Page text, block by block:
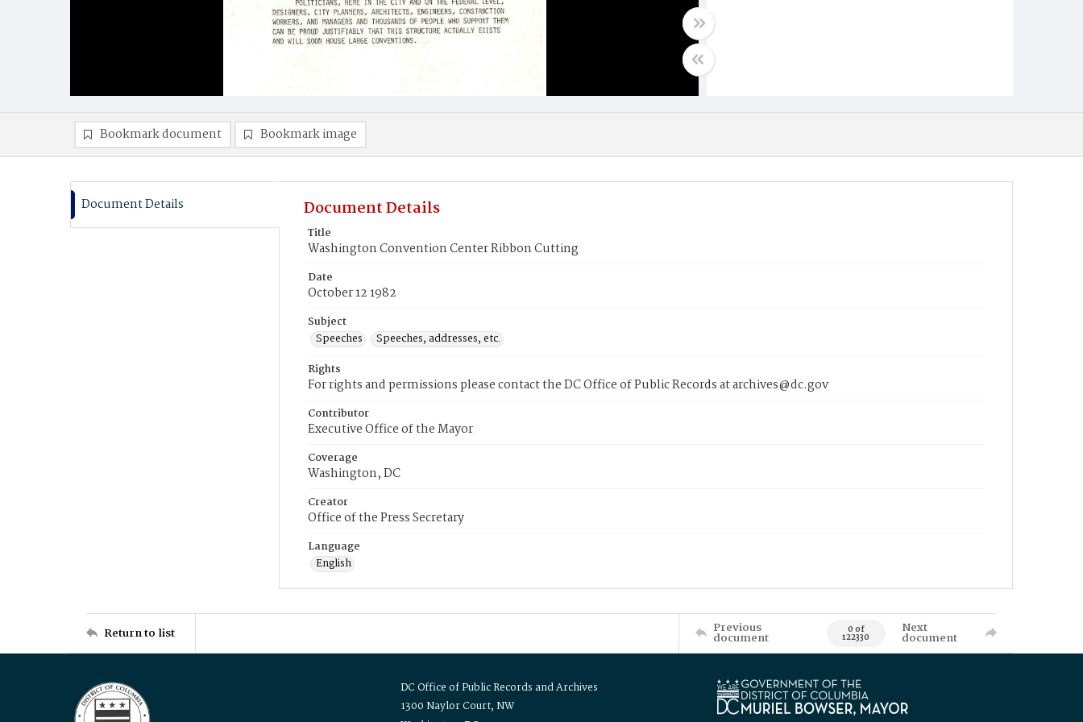
Bookmark document Bookmark image
Document Details Document Details
Title
Washington Convention Center Ribbon Cutting
Date
October 12 1982
Subject
Speeches
Speeches, addresses, etc.
Rights
For rights and permissions please contact the DC Office of Public Records at archives@dc.gov
Contributor
Executive Office of the Mayor
Coverage
Washington, DC
Creator
Office of the Press Secretary
Language
English
Return to list Previous
document 0 of
122330
Next
document
DC Office of Public Records and Archives
1300 Naylor Court, NW